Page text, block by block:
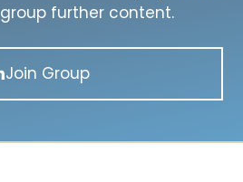
further content.
Join Group